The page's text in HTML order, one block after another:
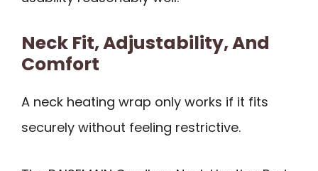
Neck Fit, Adjustability, And
Comfort
A neck heating wrap only works if it fits
securely without feeling restrictive.